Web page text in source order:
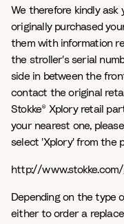
We therefore kindly
originally purchased
them with information
the stroller's serial
side in between the
contact the original
Stokke® Xplory retail
your nearest one,
select 'Xplory' from the
http://
Depending on the type
either to order a